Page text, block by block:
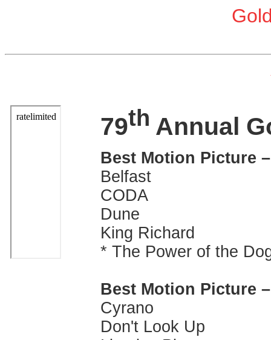
79th Annual
Best Motion Picture
Belfast
CODA
Dune
King Richard
* The Power of the
Best Motion Picture
Cyrano
Don't Look Up